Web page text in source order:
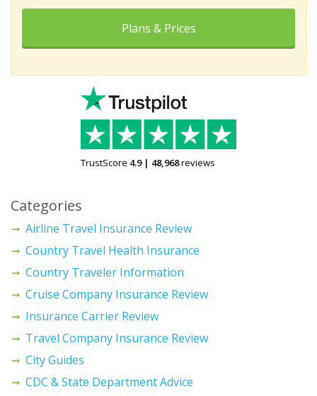
Plans & Prices
TrustScore 4.9| 48,968reviews
Categories
Airline Travel Insurance Review
Country Travel Health Insurance
Country Traveler Information
Cruise Company Insurance Review
Insurance Carrier Review
Travel Company Insurance Review
City Guides
CDC & State Department Advice